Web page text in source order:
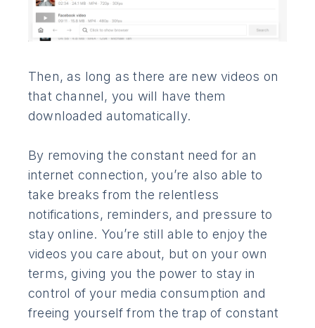
Then, as long as there are new videos on
that channel, you will have them
downloaded automatically.
By removing the constant need for an
internet connection, you’re also able to
take breaks from the relentless
notifications, reminders, and pressure to
stay online. You’re still able to enjoy the
videos you care about, but on your own
terms, giving you the power to stay in
control of your media consumption and
freeing yourself from the trap of constant